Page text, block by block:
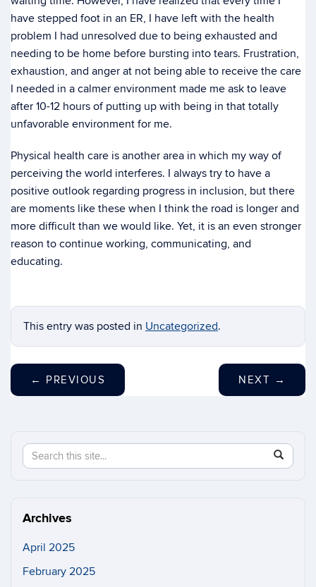
have stepped foot in an ER, I have left with the health
problem I had unresolved due to being exhausted and
needing to be home before bursting into tears. Frustration,
exhaustion, and anger at not being able to receive the care
I needed in a calmer environment made me ask to leave
after 10-12 hours of putting up with being in that totally
unfavorable environment for me.
Physical health care is another area in which my way of
perceiving the world interferes. I always try to have a
positive outlook regarding progress in inclusion, but there
are moments like these when I think the road is longer and
more difficult than we would like. Yet, it is an even stronger
reason to continue working, communicating, and
educating.
This entry was posted in Uncategorized.
← PREVIOUS NEXT →
Search
this
Search
in
Archives
April 2025
February 2025